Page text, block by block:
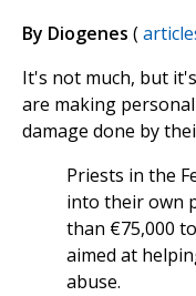
By Diogenes (
It's not much, but
are making
damage done by
Priests in the
into their own
than €75,000
aimed at
abuse.